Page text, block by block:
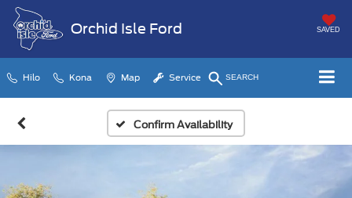
Orchid Isle Ford SAVED
Hilo Kona Map Service SEARCH
Confirm Availability